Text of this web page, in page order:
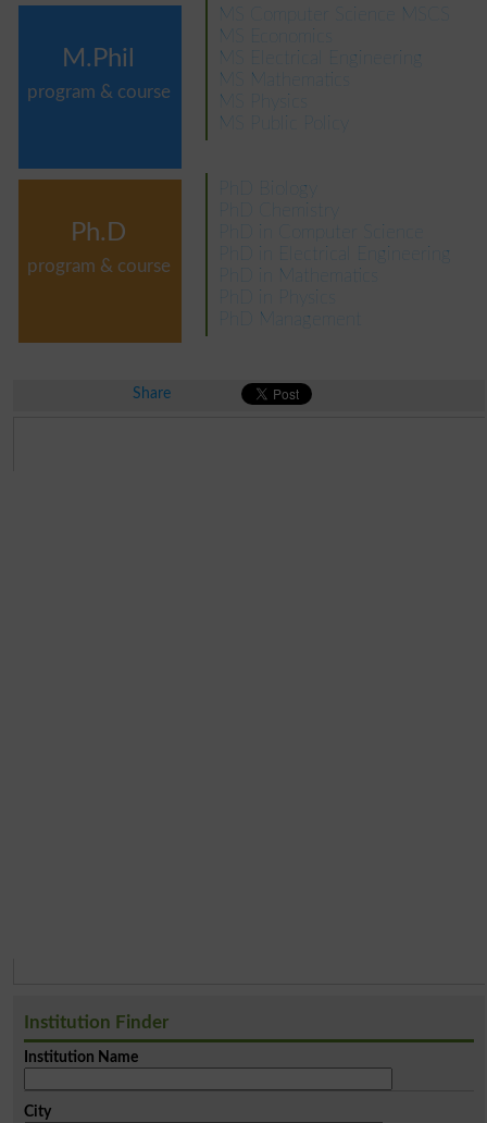
M.Phil
program & course
MS Computer Science MSCS
MS Economics
MS Electrical Engineering
MS Mathematics
MS Physics
MS Public Policy
Ph.D
program & course
PhD Biology
PhD Chemistry
PhD in Computer Science
PhD in Electrical Engineering
PhD in Mathematics
PhD Management
Share
Institution Finder
Institution Name
City